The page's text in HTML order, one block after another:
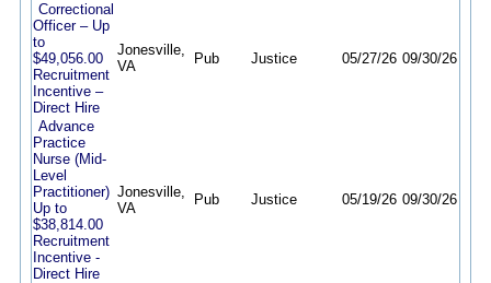
Correctional
Officer – Up
to
$49,056.00
Recruitment
Incentive –
Direct Hire
Jonesville,
VA
Pub Justice 05/27/26 09/30/26
Advance
Practice
Nurse (Mid-
Level
Practitioner)
Up to
$38,814.00
Recruitment
Incentive -
Direct Hire
Jonesville,
VA
Pub Justice 05/19/26 09/30/26